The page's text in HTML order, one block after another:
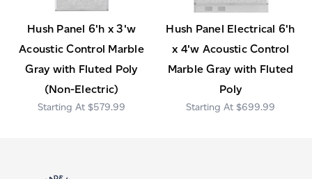
Hush Panel 6'h x 3'w
Acoustic Control Marble
Gray with Fluted Poly
(Non-Electric)
$579.99
Hush Panel Electrical 6'h
x 4'w Acoustic Control
Marble Gray with Fluted
Poly
$699.99